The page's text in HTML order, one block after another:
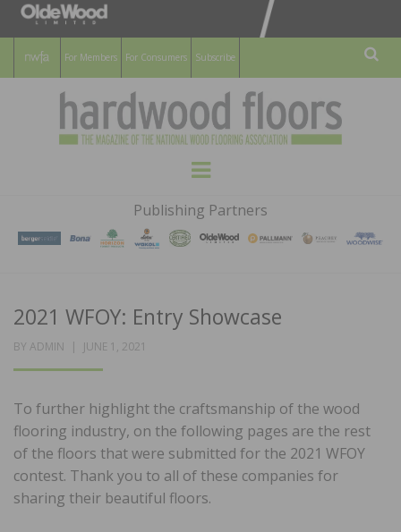
For Members For Consumers Subscribe
HARDWOOD
FLOORS
MAGAZINE
WOOD FLOORING ASSOCATION
Menu
Publishing Partners
2021 WFOY: Entry Showcase
BY ADMIN
POSTED
JUNE 1, 2021
To further highlight the craftsmanship of the wood
flooring industry, on the following pages are the rest
of the floors that were submitted for the 2021 WFOY
contest. Thank you to all of these companies for
sharing their beautiful floors.